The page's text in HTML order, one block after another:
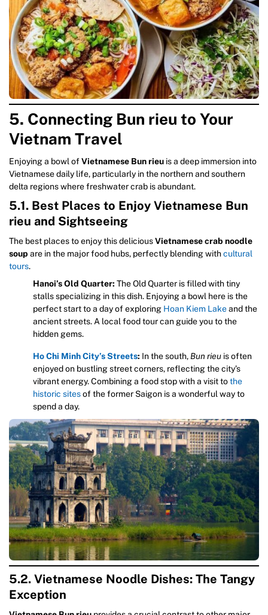
5. Connecting Bun rieu to Your
Vietnam Travel
Enjoying a bowl ofVietnamese Bun rieu is a deep immersion into
Vietnamese daily life, particularly in the northern and southern
delta regions where freshwater crab is abundant.
5.1. Best Places to Enjoy Vietnamese Bun
rieu and Sightseeing
The best places to enjoy this deliciousVietnamese crab noodle
soup are in the major food hubs, perfectly blending withcultural
tours.
Hanoi’s Old Quarter: The Old Quarter is filled with tiny
stalls specializing in this dish. Enjoying a bowl here is the
perfect start to a day of exploring Hoan Kiem Lakeand the
ancient streets. A local food tour can guide you to the
hidden gems.
Ho Chi Minh City’s Streets: In the south,Bun rieu is often
enjoyed on bustling street corners, reflecting the city’s
vibrant energy. Combining a food stop with a visit tothe
historic sitesof the former Saigon is a wonderful way to
spend a day.
5.2. Vietnamese Noodle Dishes: The Tangy
Exception